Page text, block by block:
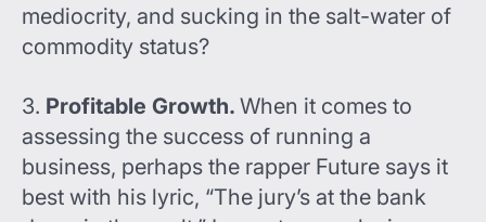
mediocrity, and sucking in the salt-water of
commodity status?
3. Profitable Growth. When it comes to
assessing the success of running a
business, perhaps the rapper Future says it
best with his lyric, “The jury’s at the bank